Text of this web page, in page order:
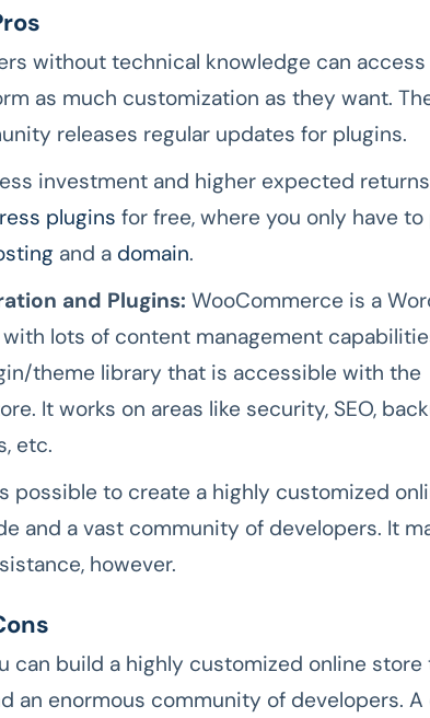
without technical knowledge can
as much customization as they want.
releases regular updates for plugins.
investment and higher expected
plugins for free, where you only have
and a domain.
and Plugins: WooCommerce is a
lots of content management
theme library that is accessible with the
It works on areas like security, SEO,
etc.
possible to create a highly customized
and a vast community of developers. It
however.
can build a highly customized online store
an enormous community of developers.